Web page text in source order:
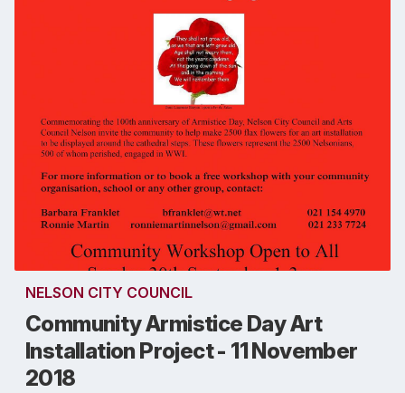
NELSON CITY COUNCIL
Community Armistice Day Art
Installation Project - 11 November
2018